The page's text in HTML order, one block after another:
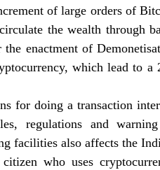
of large orders of
the wealth through
the enactment of
which lead to a
for doing a transaction
regulations and
facilities also affects the
who uses